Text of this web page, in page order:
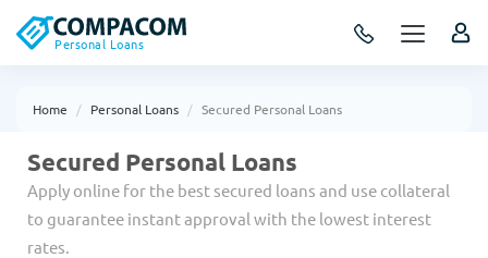
Personal Loans
Home Personal Loans Secured Personal Loans
Secured Personal Loans
Apply online for the best secured loans and use collateral
to guarantee instant approval with the lowest interest
rates.